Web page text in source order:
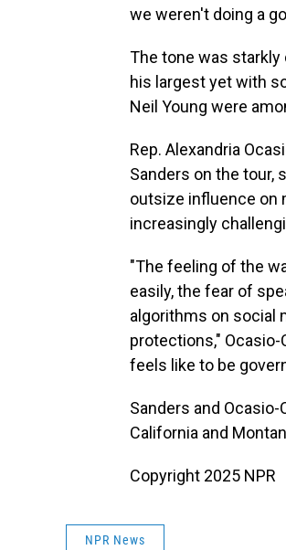
we weren't doing a
The tone was starkly
his largest yet with
Neil Young were
Rep. Alexandria
Sanders on the tour,
outsize influence on
increasingly
"The feeling of the
easily, the fear of
algorithms on social
protections,"
feels like to be
Sanders and
California and
Copyright 2025 NPR
NPR News